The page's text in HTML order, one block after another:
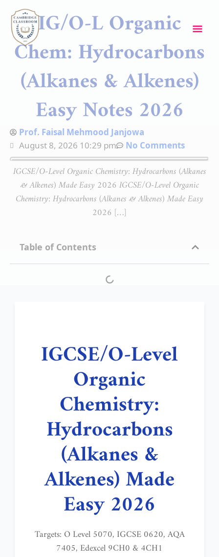
content IG/O-L Organic
Chem: Hydrocarbons
(Alkanes & Alkenes)
Easy Notes 2026
Prof. Faisal Mehmood Janjowa
August 8, 2026 10:29 pm
No Comments
IGCSE/O-Level Organic Chemistry: Hydrocarbons (Alkanes
& Alkenes) Made Easy 2026 IGCSE/O-Level Organic
Chemistry: Hydrocarbons (Alkanes & Alkenes) Made Easy
2026 […]
Table of Contents
IGCSE/O-Level
Organic
Chemistry:
Hydrocarbons
(Alkanes &
Alkenes) Made
Easy 2026
Targets: O Level 5070, IGCSE 0620, AQA
7405, Edexcel 9CH0 & 4CH1